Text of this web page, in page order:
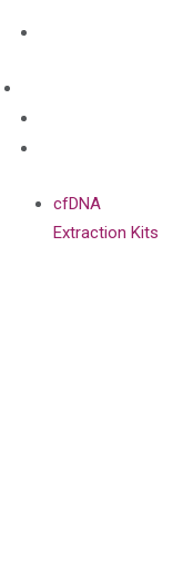
cfDNA
Extraction Kits